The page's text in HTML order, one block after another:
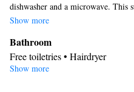
dishwasher and a microwave. This
and coffee maker and a TV with
Show more
Bathroom
Free toiletries • Hairdryer
Kitchen
Show more